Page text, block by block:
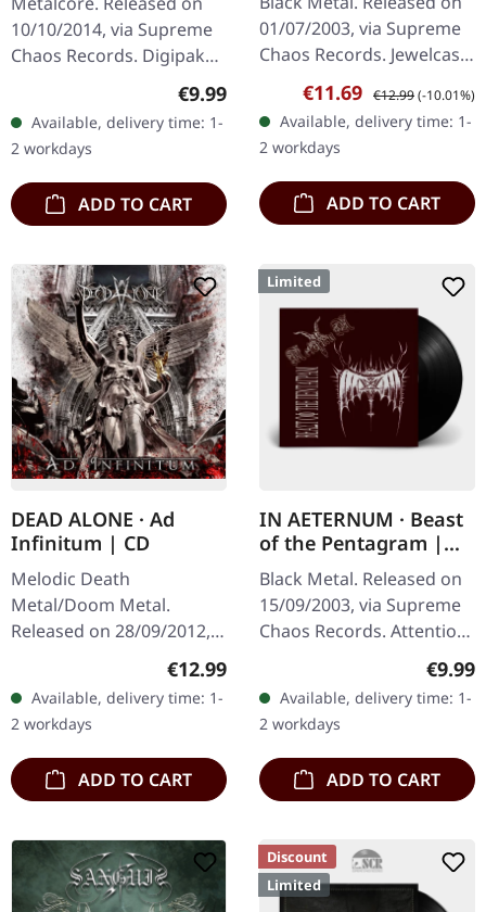
CD
10/10/2014, via Supreme
Chaos Records. Digipak
CD. May The Silence Fail
delivers something truly
groundbreaking with "Of
Hope…
Regular price:
€9.99
Available, delivery time: 1-
2 workdays
ADD TO CART
01/07/2003, via Supreme
Chaos Records. Jewelcase
CD. Another stunning
opus from Nocte
Obducta, one of
Germany's most…
Sale price:
€11.69 Regular price:
€12.99(-10.01%)
Available, delivery time: 1-
2 workdays
ADD TO CART
DEAD ALONE · Ad
Infinitum | CD
Melodic Death
Metal/Doom Metal.
Released on 28/09/2012,
Records. Jewelcase CD.
Dead Alone delivers a
crushing statement with
"Ad…
Regular price:
€12.99
Available, delivery time: 1-
2 workdays
ADD TO CART
Limited
IN AETERNUM · Beast
of the Pentagram |
BLACK 10" MLP
Black Metal. Released on
15/09/2003, via Supreme
Chaos Records. Attention!
We have only copies with
"Promo" left instead of
numbering! Special…
€9.99
Available, delivery time: 1-
2 workdays
ADD TO CART
Discount
Limited